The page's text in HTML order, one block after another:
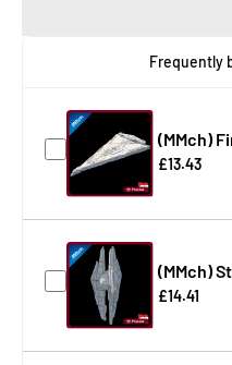
Frequently
(MMch)
£13.43
(MMch)
£14.41